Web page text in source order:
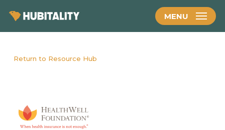
main
MENU
Return to Resource Hub